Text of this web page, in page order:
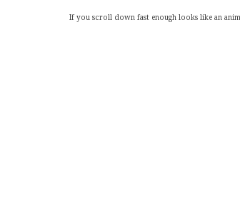
If you scroll down fast enough looks like an